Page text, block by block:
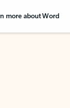
more about Word